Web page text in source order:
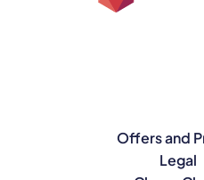
Offers and
Legal